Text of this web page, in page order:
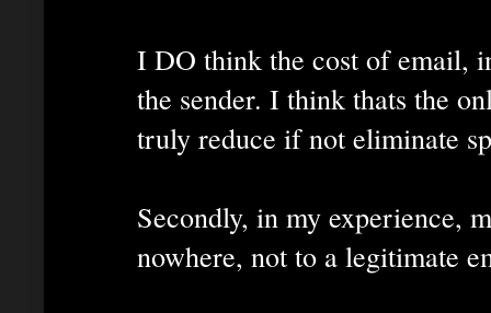
I DO think the cost of email,
the sender. I think thats the
truly reduce if not eliminate
Secondly, in my experience,
nowhere, not to a legitimate